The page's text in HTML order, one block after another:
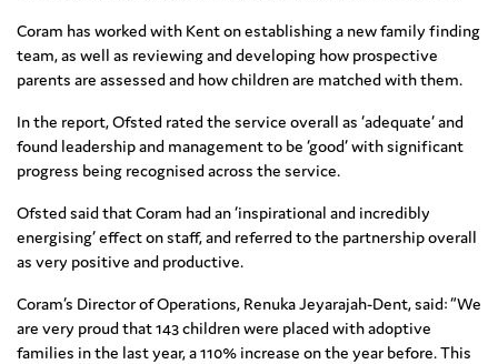
Coram has worked with Kent on establishing a new family finding
team, as well as reviewing and developing how prospective
parents are assessed and how children are matched with them.
In the report, Ofsted rated the service overall as ‘adequate’ and
found leadership and management to be ‘good’ with significant
progress being recognised across the service.
Ofsted said that Coram had an ‘inspirational and incredibly
energising’ effect on staff, and referred to the partnership overall
as very positive and productive.
Coram’s Director of Operations, Renuka Jeyarajah-Dent, said: “We
are very proud that 143 children were placed with adoptive
families in the last year, a 110% increase on the year before. This